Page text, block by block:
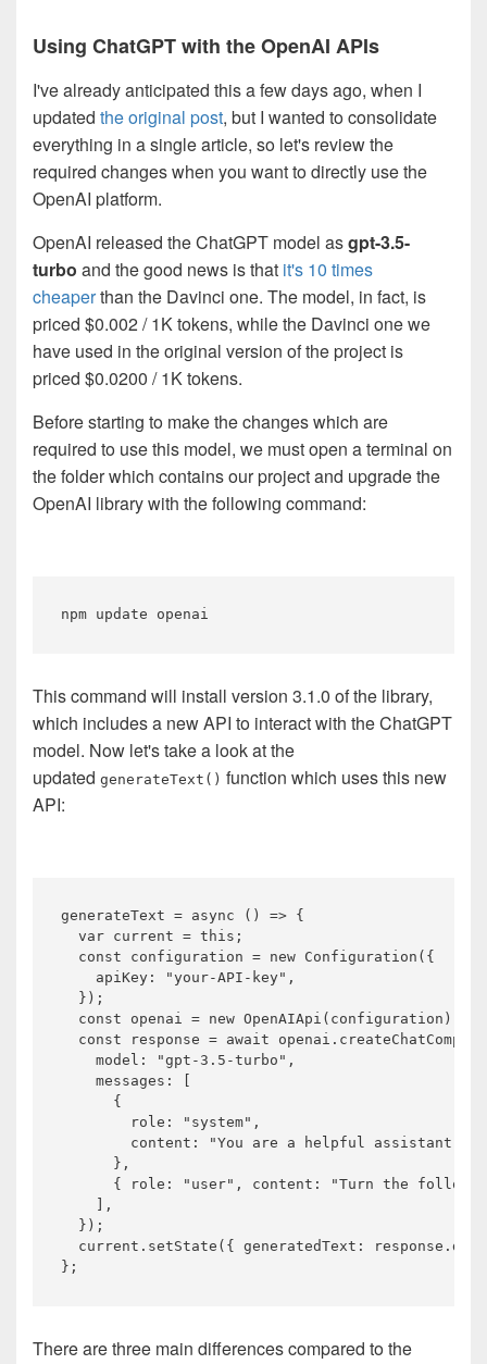
Using ChatGPT with the OpenAI APIs
I've already anticipated this a few days ago, when I
updated the original post, but I wanted to consolidate
everything in a single article, so let's review the
required changes when you want to directly use the
OpenAI platform.
OpenAI released the ChatGPT model asgpt-3.5-
turbo and the good news is that it's 10 times
cheaperthan the Davinci one. The model, in fact, is
priced $0.002 / 1K tokens, while the Davinci one we
have used in the original version of the project is
priced $0.0200 / 1K tokens.
Before starting to make the changes which are
required to use this model, we must open a terminal on
the folder which contains our project and upgrade the
OpenAI library with the following command:
This command will install version 3.1.0 of the library,
which includes a new API to interact with the ChatGPT
model. Now let's take a look at the
updated generateText() function which uses this new
API:
generateText = async () => {
var current = this ;
const configuration = new Configuration({
    apiKey:
"your-API-key" ,
  });
const openai = new OpenAIApi(configuration);
const response = await
    model:
"gpt-3.5-turbo" ,
    messages: [
      {
        role:
"system" ,
        content:
"You are a helpful assistant
      },
      { role:
"user" , content:
"Turn the
    ],
  });
current.setState({ generatedText:
There are three main differences compared to the